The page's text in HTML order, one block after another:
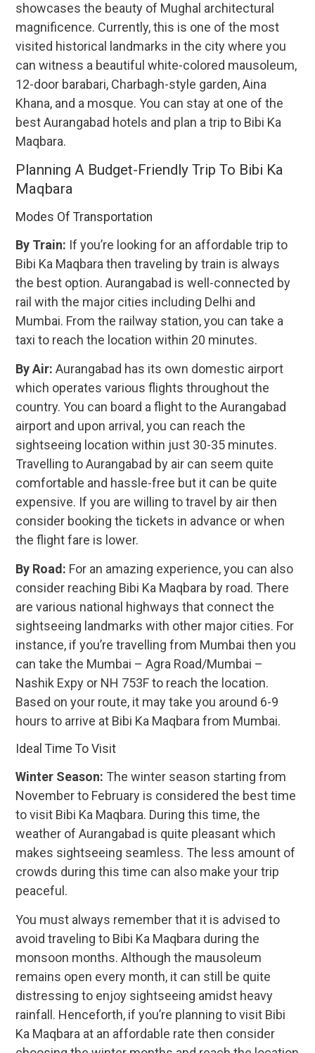
showcases the beauty of Mughal architectural
magnificence. Currently, this is one of the most
visited historical landmarks in the city where you
can witness a beautiful white-colored mausoleum,
12-door barabari, Charbagh-style garden, Aina
Khana, and a mosque. You can stay at one of the
best Aurangabad hotels and plan a trip to Bibi Ka
Maqbara.
Planning A Budget-Friendly Trip To Bibi Ka
Maqbara
Modes Of Transportation
By Train: If you’re looking for an affordable trip to
Bibi Ka Maqbara then traveling by train is always
the best option. Aurangabad is well-connected by
rail with the major cities including Delhi and
Mumbai. From the railway station, you can take a
taxi to reach the location within 20 minutes.
By Air:Aurangabad has its own domestic airport
which operates various flights throughout the
country. You can board a flight to the Aurangabad
airport and upon arrival, you can reach the
sightseeing location within just 30-35 minutes.
Travelling to Aurangabad by air can seem quite
comfortable and hassle-free but it can be quite
expensive. If you are willing to travel by air then
consider booking the tickets in advance or when
the flight fare is lower.
By Road: For an amazing experience, you can also
consider reaching Bibi Ka Maqbara by road. There
are various national highways that connect the
sightseeing landmarks with other major cities. For
instance, if you’re travelling from Mumbai then you
can take the Mumbai – Agra Road/Mumbai –
Nashik Expy or NH 753F to reach the location.
Based on your route, it may take you around 6-9
hours to arrive at Bibi Ka Maqbara from Mumbai.
Ideal Time To Visit
Winter Season: The winter season starting from
November to February is considered the best time
to visit Bibi Ka Maqbara. During this time, the
weather of Aurangabad is quite pleasant which
makes sightseeing seamless. The less amount of
crowds during this time can also make your trip
peaceful.
You must always remember that it is advised to
avoid traveling to Bibi Ka Maqbara during the
monsoon months. Although the mausoleum
remains open every month, it can still be quite
distressing to enjoy sightseeing amidst heavy
rainfall. Henceforth, if you’re planning to visit Bibi
Ka Maqbara at an affordable rate then consider